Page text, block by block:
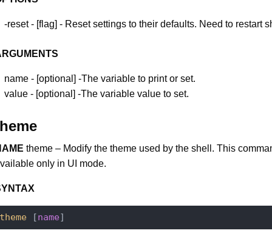
-reset - [flag] - Reset settings to their defaults. Need to restart
name - [optional] -The variable to print or set.
value - [optional] -The variable value to set.
theme – Modify the theme used by the shell. This
only in UI mode.
[name